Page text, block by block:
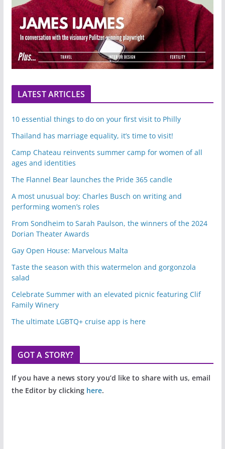
LATEST ARTICLES
10 essential things to do on your first visit to Philly
Thailand has marriage equality, it’s time to visit!
Camp Chateau reinvents summer camp for women of all
ages and identities
The Flannel Bear launches the Pride 365 candle
A most unusual boy: Charles Busch on writing and
performing women’s roles
From Sondheim to Sarah Paulson, the winners of the 2024
Dorian Theater Awards
Gay Open House: Marvelous Malta
Taste the season with this watermelon and gorgonzola
salad
Celebrate Summer with an elevated picnic featuring Clif
Family Winery
The ultimate LGBTQ+ cruise app is here
GOT A STORY?
If you have a news story you’d like to share with us, email
the Editor by clicking here.